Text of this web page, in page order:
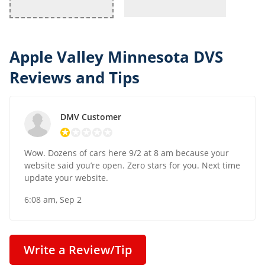
Apple Valley Minnesota DVS
Reviews and Tips
DMV Customer
Wow. Dozens of cars here 9/2 at 8 am because your
website said you’re open. Zero stars for you. Next time
update your website.
6:08 am, Sep 2
Write a Review/Tip